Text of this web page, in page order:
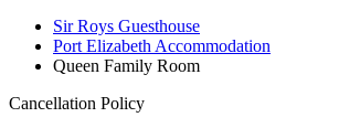
Sir Roys Guesthouse
Port Elizabeth Accommodation
Queen Family Room
Cancellation Policy